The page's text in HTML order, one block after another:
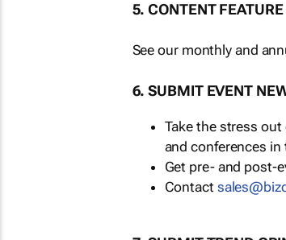
5. CONTENT
See our monthly and
6. SUBMIT EVENT
Take the stress
and conferences
Get pre- and post-
Contact